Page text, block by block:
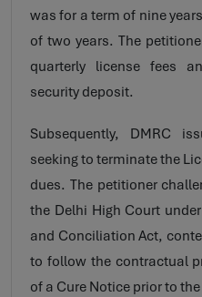
was for a term of nine
of two years. The
quarterly license fees
security deposit.
Subsequently, DMRC
seeking to terminate the
dues. The petitioner
the Delhi High Court
and Conciliation Act,
to follow the contractual
of a Cure Notice prior to